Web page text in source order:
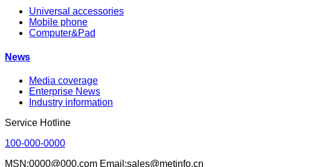
Universal accessories
Mobile phone
Computer&Pad
News
Media coverage
Enterprise News
Industry information
Service Hotline
100-000-0000
MSN:0000@000.com Email:sales@metinfo.cn